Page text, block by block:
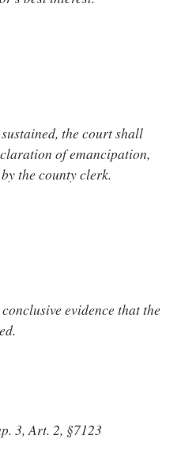
the court shall
of emancipation,
the county clerk.
evidence that the
3, Art. 2, §7123